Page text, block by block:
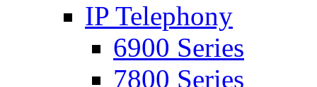
IP Telephony
6900 Series
7800 Series